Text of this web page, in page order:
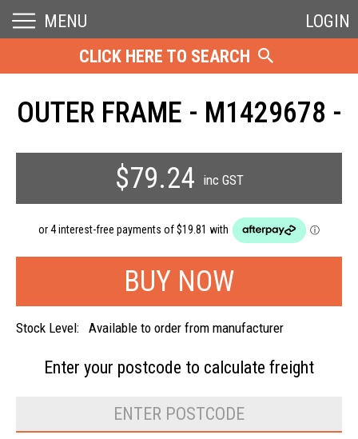
MENU
LOGIN
CLICK HERE TO SEARCH
OUTER FRAME - M1429678 -
$79.24 inc GST
Stock Level: Available to order from manufacturer
Enter your postcode to calculate freight